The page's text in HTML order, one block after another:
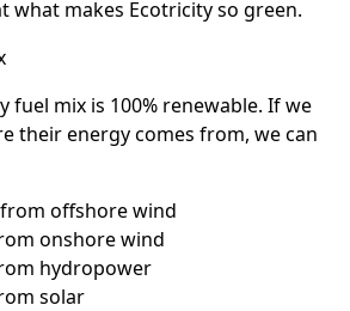
what makes Ecotricity so green.
fuel mix is 100% renewable. If we
their energy comes from, we can
from offshore wind
onshore wind
hydropower
solar